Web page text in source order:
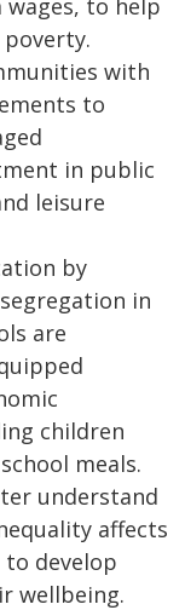
to help
with
to
in public
leisure
by
in
are
children
meals.
understand
affects
develop
wellbeing.